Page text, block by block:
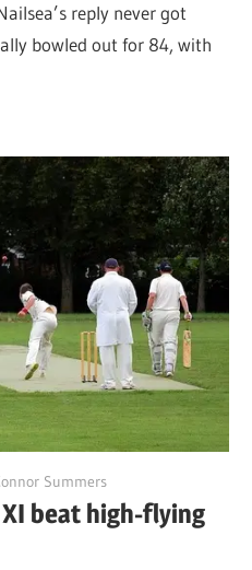
reply never got
bowled out for 84, with
Summers
beat high-flying